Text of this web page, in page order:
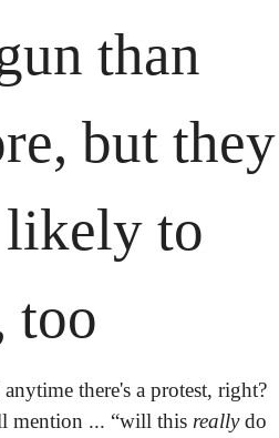
than
but they
likely to
too
there's a protest, right?
mention ... “will this really do